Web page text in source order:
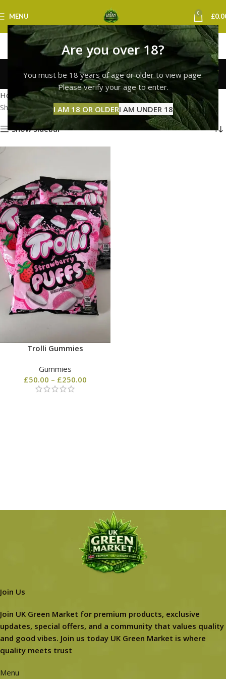
Are you over 18?
You must be 18 years of age or older to view page.
Please verify your age to enter.
I AM 18 OR OLDERI AM UNDER 18
MENU 0 £
Trolli Next Day Delivery
Categories
Home Products tagged “Trolli Next Day Delivery”
Showing the single result
Show sidebar
Trolli Gummies
Gummies
£50.00 – £250.00
Join Us
Join UK Green Market for premium products, exclusive
updates, special offers, and a community that values quality
and good vibes. Join us today UK Green Market is where
quality meets trust
Menu